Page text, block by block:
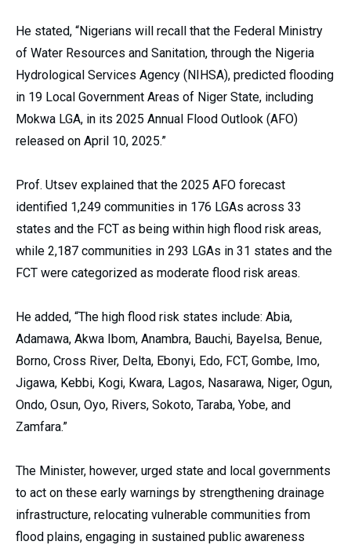
He stated, “Nigerians will recall that the Federal Ministry
of Water Resources and Sanitation, through the Nigeria
Hydrological Services Agency (NIHSA), predicted flooding
in 19 Local Government Areas of Niger State, including
Mokwa LGA, in its 2025 Annual Flood Outlook (AFO)
released on April 10, 2025.”
Prof. Utsev explained that the 2025 AFO forecast
identified 1,249 communities in 176 LGAs across 33
states and the FCT as being within high flood risk areas,
while 2,187 communities in 293 LGAs in 31 states and the
FCT were categorized as moderate flood risk areas.
He added, “The high flood risk states include: Abia,
Adamawa, Akwa Ibom, Anambra, Bauchi, Bayelsa, Benue,
Borno, Cross River, Delta, Ebonyi, Edo, FCT, Gombe, Imo,
Jigawa, Kebbi, Kogi, Kwara, Lagos, Nasarawa, Niger, Ogun,
Ondo, Osun, Oyo, Rivers, Sokoto, Taraba, Yobe, and
Zamfara.”
The Minister, however, urged state and local governments
to act on these early warnings by strengthening drainage
infrastructure, relocating vulnerable communities from
flood plains, engaging in sustained public awareness